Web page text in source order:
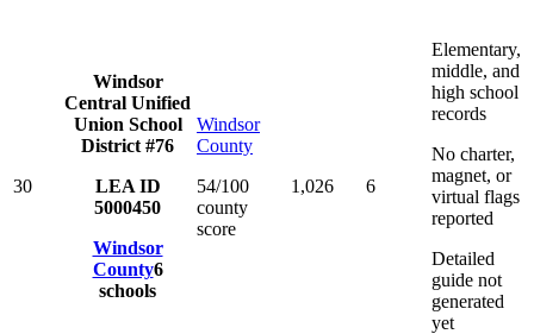
30
Windsor
Central Unified
Union School
District #76
LEA ID
5000450
Windsor
County6
schools
Windsor
County
54/100
county
score
1,026 6
Elementary,
middle, and
high school
records
No charter,
magnet, or
virtual flags
reported
Detailed
guide not
generated
yet